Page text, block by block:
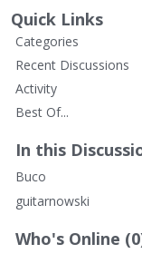
Quick Links
Categories
Recent Discussions
Activity
Best Of...
In this
Buco
guitarnowski
Who's Online